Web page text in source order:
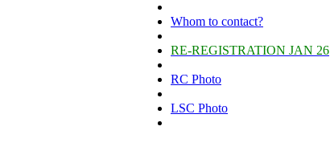
Whom to contact?
RE-REGISTRATION JAN 26
RC Photo
LSC Photo